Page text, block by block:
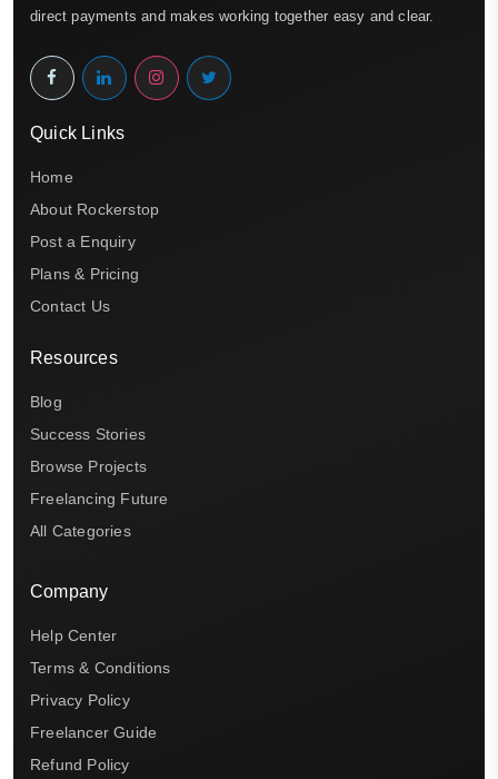
direct payments and makes working together easy and clear.
Quick Links
Home
About Rockerstop
Post a Enquiry
Plans & Pricing
Contact Us
Resources
Blog
Success Stories
Browse Projects
Freelancing Future
All Categories
Company
Help Center
Terms & Conditions
Privacy Policy
Freelancer Guide
Refund Policy